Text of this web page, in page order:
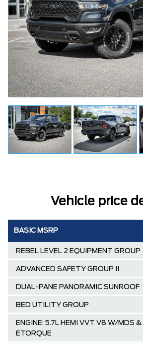
Vehicle price
BASIC MSRP
REBEL LEVEL 2 EQUIPMENT GROUP
ADVANCED SAFETY GROUP II
DUAL-PANE PANORAMIC SUNROOF
BED UTILITY GROUP
ENGINE: 5.7L HEMI VVT V8 W/MDS &
ETORQUE